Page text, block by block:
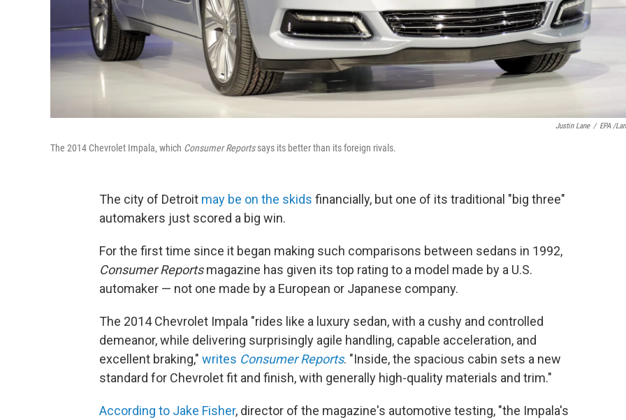
Justin Lane / EPA /
The 2014 Chevrolet Impala, which Consumer Reportssays its better than its foreign rivals.
The city of Detroit may be on the skids financially, but one of its traditional "big three"
automakers just scored a big win.
For the first time since it began making such comparisons between sedans in 1992,
Consumer Reportsmagazine has given its top rating to a model made by a U.S.
automaker — not one made by a European or Japanese company.
The 2014 Chevrolet Impala "rides like a luxury sedan, with a cushy and controlled
demeanor, while delivering surprisingly agile handling, capable acceleration, and
excellent braking," writes Consumer Reports. "Inside, the spacious cabin sets a new
standard for Chevrolet fit and finish, with generally high-quality materials and trim."
According to Jake Fisher, director of the magazine's automotive testing, "the Impala's